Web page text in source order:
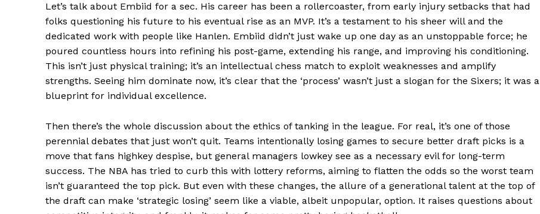
News Week
Magazine PRO
Let’s talk about Embiid for a sec. His career has been a rollercoaster, from early injury setbacks that had
folks questioning his future to his eventual rise as an MVP. It’s a testament to his sheer will and the
dedicated work with people like Hanlen. Embiid didn’t just wake up one day as an unstoppable force; he
poured countless hours into refining his post-game, extending his range, and improving his conditioning.
This isn’t just physical training; it’s an intellectual chess match to exploit weaknesses and amplify
strengths. Seeing him dominate now, it’s clear that the ‘process’ wasn’t just a slogan for the Sixers; it was a
blueprint for individual excellence.
Then there’s the whole discussion about the ethics of tanking in the league. For real, it’s one of those
perennial debates that just won’t quit. Teams intentionally losing games to secure better draft picks is a
move that fans highkey despise, but general managers lowkey see as a necessary evil for long-term
success. The NBA has tried to curb this with lottery reforms, aiming to flatten the odds so the worst team
isn’t guaranteed the top pick. But even with these changes, the allure of a generational talent at the top of
the draft can make ‘strategic losing’ seem like a viable, albeit unpopular, option. It raises questions about